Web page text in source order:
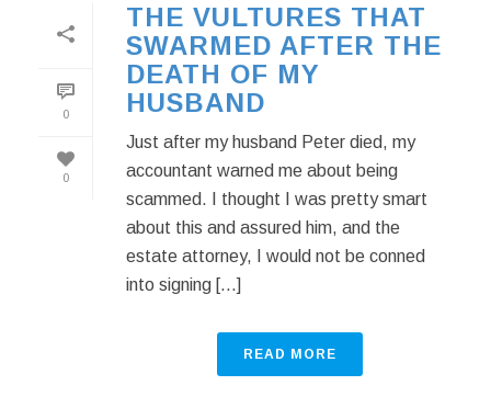
0
0
THE VULTURES THAT
SWARMED AFTER THE
DEATH OF MY
HUSBAND
Just after my husband Peter died, my
accountant warned me about being
scammed. I thought I was pretty smart
about this and assured him, and the
estate attorney, I would not be conned
into signing [...]
READ MORE